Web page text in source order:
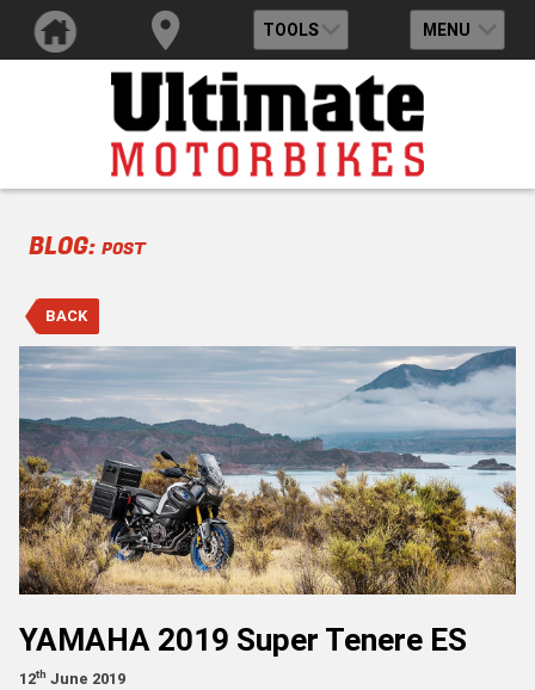
TOOLS MENU
BLOG: POST
BACK
YAMAHA 2019 Super Tenere ES
12th June 2019